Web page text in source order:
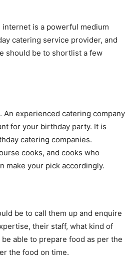
internet is a powerful medium
catering service provider, and
should be to shortlist a few
experienced catering company
for your birthday party. It is
catering companies.
cooks, and cooks who
make your pick accordingly.
be to call them up and enquire
their staff, what kind of
able to prepare food as per the
the food on time.